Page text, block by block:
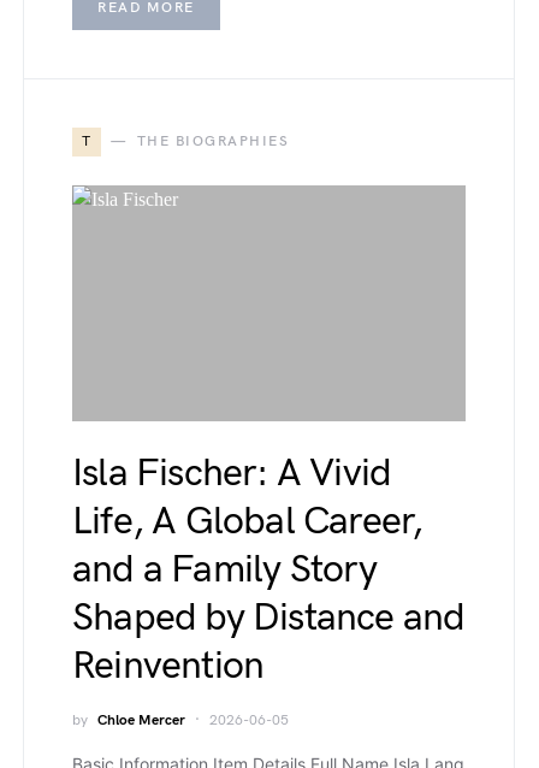
READ MORE
T THE BIOGRAPHIES
Isla Fischer: A Vivid
Life, A Global Career,
and a Family Story
Shaped by Distance and
Reinvention
by Chloe Mercer 2026-06-05
Basic Information Item Details Full Name Isla Lang